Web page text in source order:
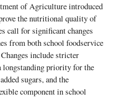
of Agriculture introduced
the nutritional quality of
call for significant changes
from both school foodservice
include stricter
priority for the
sugars, and the
component in school